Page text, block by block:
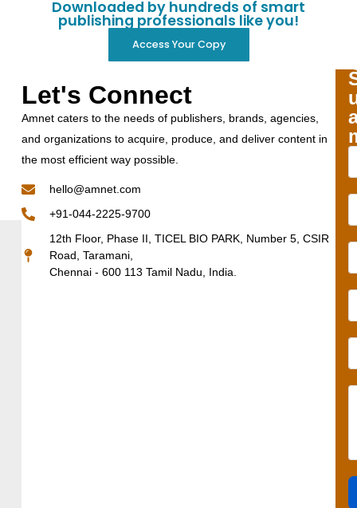
Downloaded by hundreds of smart
publishing professionals like you!
Access Your Copy
Let's Connect
Amnet caters to the needs of publishers, brands, agencies,
and organizations to acquire, produce, and deliver content in
the most efficient way possible.
hello@amnet.com
+91-044-2225-9700
12th Floor, Phase II, TICEL BIO PARK, Number 5, CSIR
Road, Taramani,
Chennai - 600 113 Tamil Nadu, India.